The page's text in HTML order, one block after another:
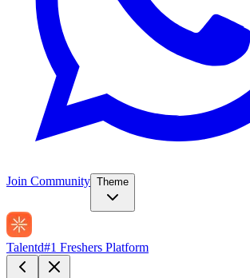
Join Community Theme
Talentd#1 Freshers Platform